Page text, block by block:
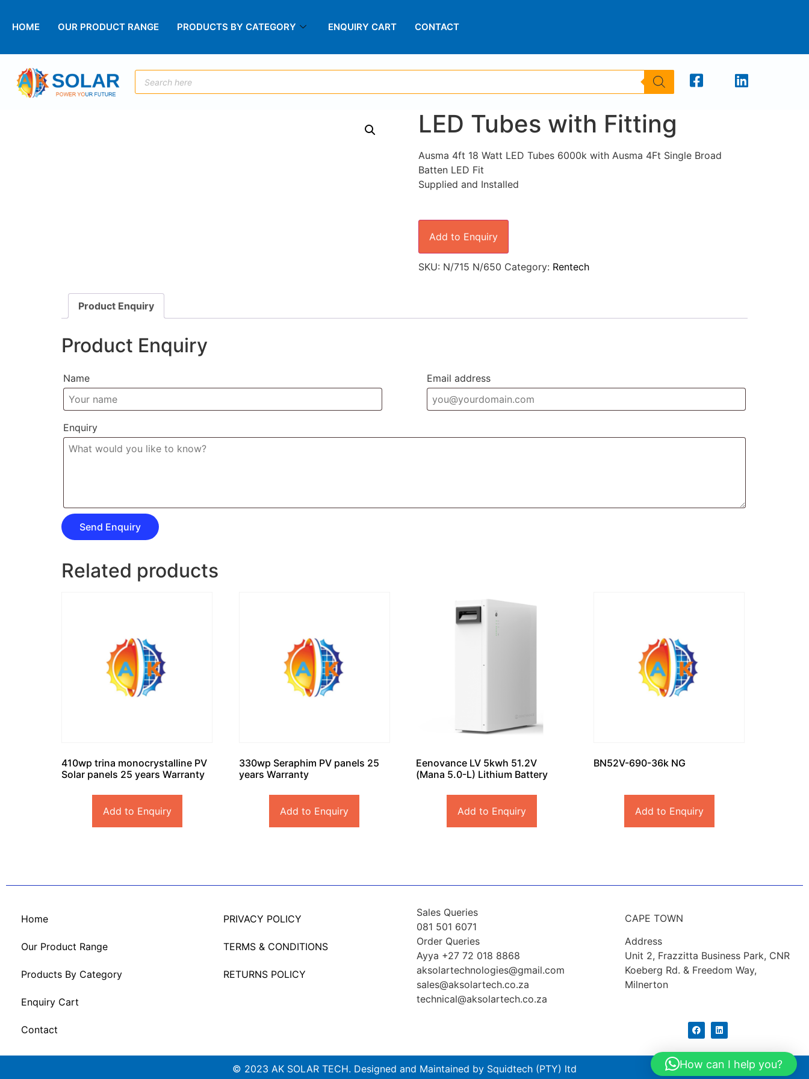
HOME OUR PRODUCT RANGE PRODUCTS BY CATEGORY ENQUIRY CART CONTACT
LED Tubes with Fitting
Ausma 4ft 18 Watt LED Tubes 6000k with Ausma 4Ft Single Broad
Batten LED Fit
Supplied and Installed
Add to Enquiry
SKU: N/715 N/650 Category: Rentech
Product Enquiry
Product Enquiry
Name Email address
Enquiry
Related products
410wp trina monocrystalline PV
Solar panels 25 years Warranty
Add to Enquiry
330wp Seraphim PV panels 25
years Warranty
Add to Enquiry
Eenovance LV 5kwh 51.2V
(Mana 5.0-L) Lithium Battery
Add to Enquiry
BN52V-690-36k NG
Add to Enquiry
Home
Our Product Range
Products By Category
Enquiry Cart
Contact
PRIVACY POLICY
TERMS & CONDITIONS
RETURNS POLICY
Sales Queries
081 501 6071
Order Queries
Ayya +27 72 018 8868
aksolartechnologies@gmail.com
sales@aksolartech.co.za
technical@aksolartech.co.za
CAPE TOWN
Address
Unit 2, Frazzitta Business Park, CNR
Koeberg Rd. & Freedom Way,
Milnerton
© 2023 AK SOLAR TECH. Designed and Maintained by Squidtech (PTY) ltd How can I help you?